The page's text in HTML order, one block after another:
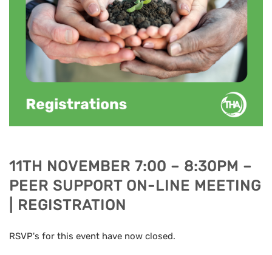
11TH NOVEMBER 7:00 – 8:30PM –
PEER SUPPORT ON-LINE MEETING
| REGISTRATION
RSVP's for this event have now closed.